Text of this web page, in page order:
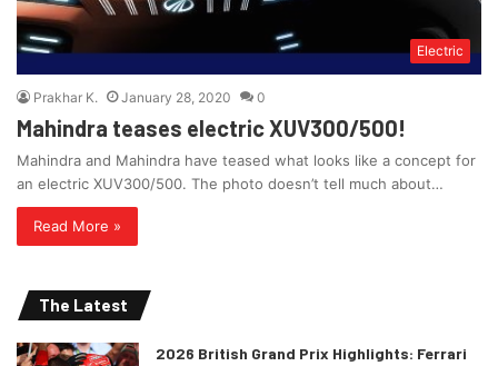
Electric
Prakhar K. January 28, 2020 0
Mahindra teases electric XUV300/500!
Mahindra and Mahindra have teased what looks like a concept for
an electric XUV300/500. The photo doesn’t tell much about…
Read More »
The Latest
2026 British Grand Prix Highlights: Ferrari